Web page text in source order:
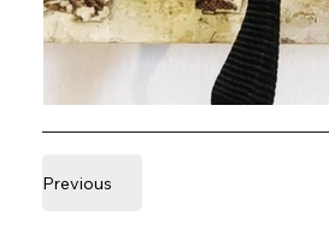
Previous